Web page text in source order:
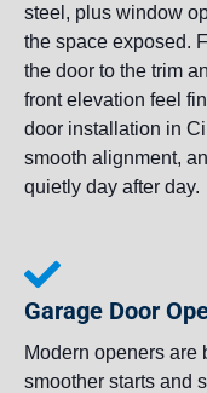
steel, plus window
the space exposed.
the door to the trim
front elevation feel
door installation in
smooth alignment,
quietly day after day.
Garage Door
Modern openers are
smoother starts and